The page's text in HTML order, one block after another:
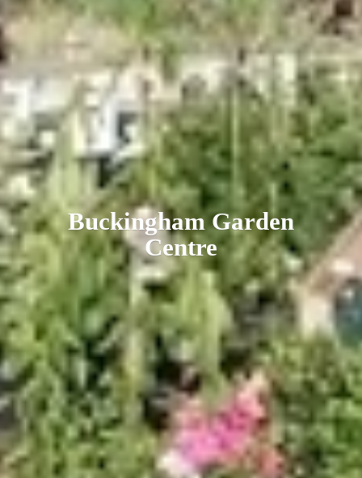
BuckinghamGarden
Centre